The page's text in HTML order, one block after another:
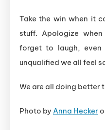
Take the win when it
stuff. Apologize
forget to laugh,
unqualified we all feel
We are all doing better
Photo by Anna Hecker